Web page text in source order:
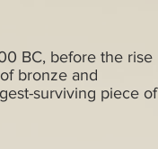
BC, before the rise
bronze and
surviving piece of